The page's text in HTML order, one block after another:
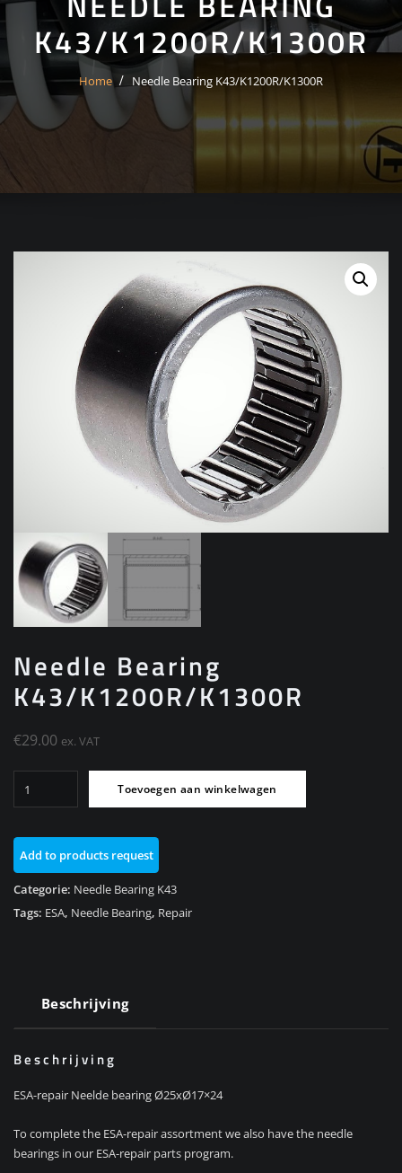
K43/K1200R/K1300R
Home Needle Bearing K43/K1200R/K1300R
Needle Bearing
K43/K1200R/K1300R
€29.00 ex. VAT
aantal
Toevoegen aan winkelwagen
Add to products request
Categorie: Needle Bearing K43
Tags: ESA, Needle Bearing, Repair
Beschrijving
Beschrijving
ESA-repair Neelde bearing Ø25xØ17×24
To complete the ESA-repair assortment we also have the needle
bearings in our ESA-repair parts program.